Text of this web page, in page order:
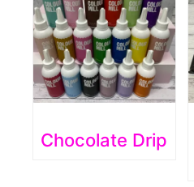
Chocolate Drip